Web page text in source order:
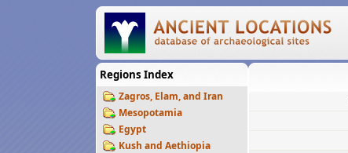
Regions Index
Zagros, Elam, and Iran
Mesopotamia
Egypt
Kush and Aethiopia